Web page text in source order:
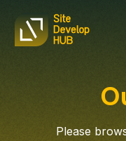
Please